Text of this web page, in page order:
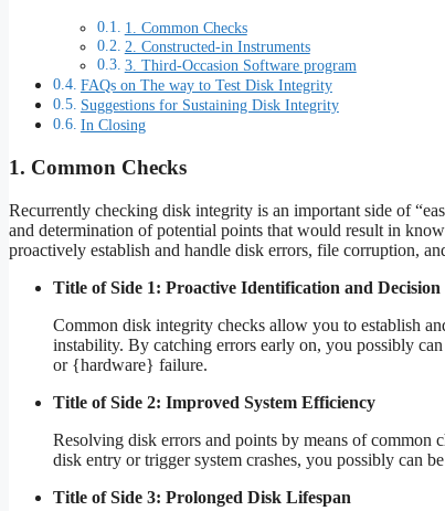
1. Common Checks
2. Constructed-in Instruments
3. Third-Occasion Software program
FAQs on The way to Test Disk Integrity
Suggestions for Sustaining Disk Integrity
In Closing
1. Common Checks
Recurrently checking disk integrity is an important side of
and determination of potential points that would result in
proactively establish and handle disk errors, file corruption,
Title of Side 1: Proactive Identification and Decision
Common disk integrity checks allow you to establish
instability. By catching errors early on, you possibly
or {hardware} failure.
Title of Side 2: Improved System Efficiency
Resolving disk errors and points by means of common
disk entry or trigger system crashes, you possibly can
Title of Side 3: Prolonged Disk Lifespan